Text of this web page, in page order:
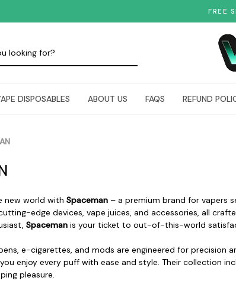
FREE
DISPOSABLES ABOUT US FAQS REFUND
new world with Spaceman – a premium brand for vapers
edge devices, vape juices, and accessories, all
Spaceman is your ticket to out-of-this-world
e-cigarettes, and mods are engineered for precision
enjoy every puff with ease and style. Their collection
pleasure.